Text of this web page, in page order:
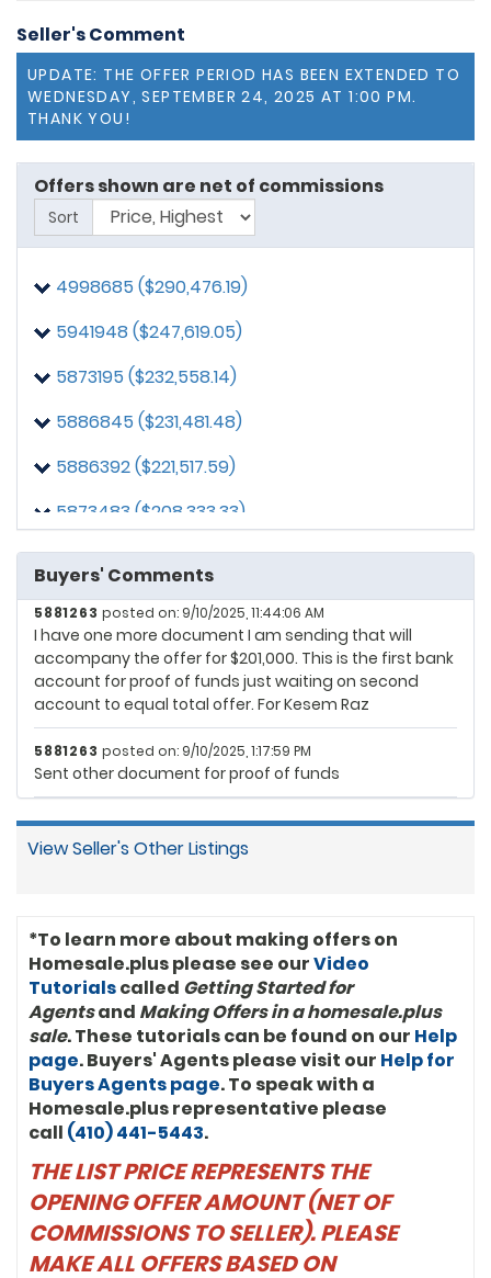
Seller's Comment
UPDATE: THE OFFER PERIOD HAS BEEN EXTENDED TO
WEDNESDAY, SEPTEMBER 24, 2025 AT 1:00 PM.
THANK YOU!
Offers shown are net of commissions
Sort
4998685 ($290,476.19)
5941948 ($247,619.05)
5873195 ($232,558.14)
5886845 ($231,481.48)
5886392 ($221,517.59)
5873483 ($208,333.33)
5863488 ($204,651.16)
5881263 ($201,000.00)
5864970 ($195,370.37)
5868152 ($195,348.84)
Buyers' Comments
5881263 posted on: 9/10/2025, 11:44:06 AM
I have one more document I am sending that will
accompany the offer for $201,000. This is the first bank
account for proof of funds just waiting on second
account to equal total offer. For Kesem Raz
5881263 posted on: 9/10/2025, 1:17:59 PM
Sent other document for proof of funds
View Seller's Other Listings
*To learn more about making offers on
Homesale.plus please see ourVideo
Tutorialscalled Getting Started for
Agentsand Making Offers in a homesale.plus
sale. These tutorials can be found on our Help
page. Buyers' Agents please visit our Help for
Buyers Agents page. To speak with a
Homesale.plus representative please
call (410) 441-5443.
THE LIST PRICE REPRESENTS THE
OPENING OFFER AMOUNT (NET OF
COMMISSIONS TO SELLER). PLEASE
MAKE ALL OFFERS BASED ON